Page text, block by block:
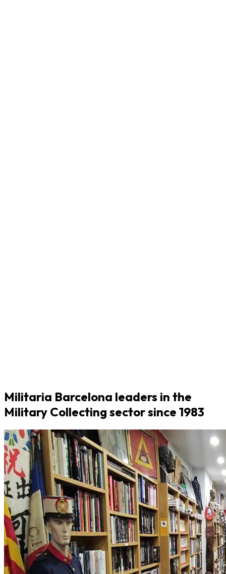
Militaria Barcelona leaders in the
Military Collecting sector since 1983